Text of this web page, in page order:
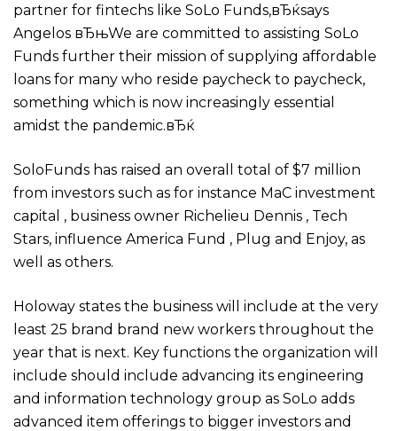
partner for fintechs like SoLo Funds,вЂќsays
Angelos вЂњWe are committed to assisting SoLo
Funds further their mission of supplying affordable
loans for many who reside paycheck to paycheck,
something which is now increasingly essential
amidst the pandemic.вЂќ
SoloFunds has raised an overall total of $7 million
from investors such as for instance MaC investment
capital , business owner Richelieu Dennis , Tech
Stars, influence America Fund , Plug and Enjoy, as
well as others.
Holoway states the business will include at the very
least 25 brand brand new workers throughout the
year that is next. Key functions the organization will
include should include advancing its engineering
and information technology group as SoLo adds
advanced item offerings to bigger investors and